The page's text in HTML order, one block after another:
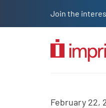
Join the
Solutions
February 22,